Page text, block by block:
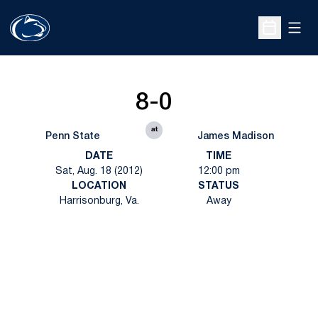
Open
Penn State
8-0
at
James Madison
DATE
Sat, Aug. 18 (2012)
TIME
12:00 pm
LOCATION
Harrisonburg, Va.
STATUS
Away